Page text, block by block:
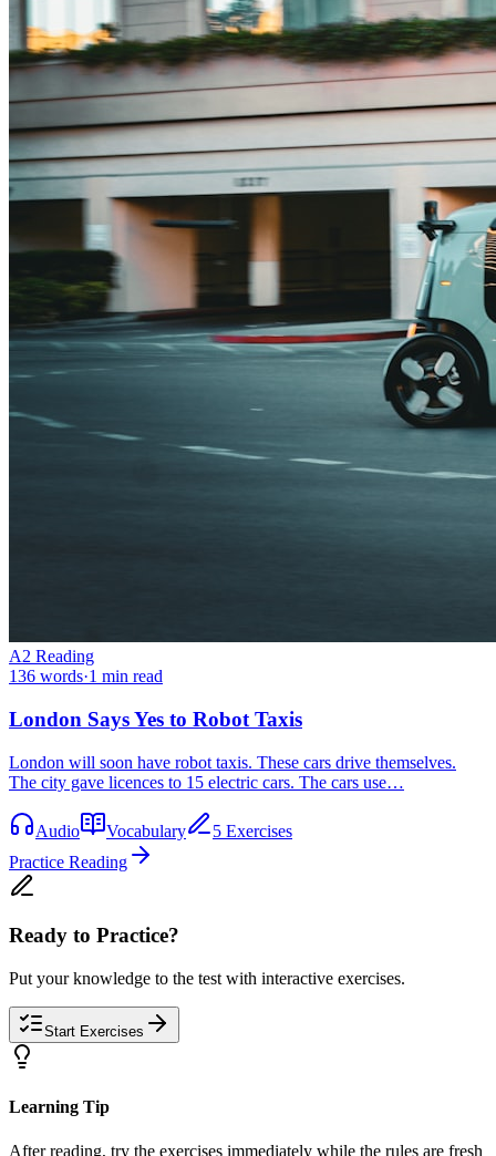
A2 Reading
136 words·1 min read
London Says Yes to Robot Taxis
London will soon have robot taxis. These cars drive themselves.
The city gave licences to 15 electric cars. The cars use…
Audio Vocabulary
5 Exercises
Practice Reading
Ready to Practice?
Put your knowledge to the test with interactive exercises.
Start Exercises
Learning Tip
After reading, try the exercises immediately while the rules are fresh